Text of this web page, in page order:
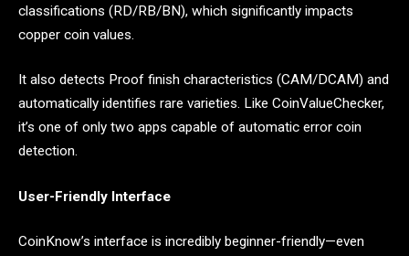
classifications (RD/RB/BN), which significantly impacts
copper coin values.
It also detects Proof finish characteristics (CAM/DCAM) and
automatically identifies rare varieties. Like CoinValueChecker,
it’s one of only two apps capable of automatic error coin
detection.
User-Friendly Interface
CoinKnow’s interface is incredibly beginner-friendly—even